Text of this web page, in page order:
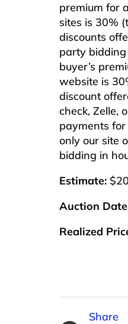
premium for
sites is 30%
discounts
party
buyer’s
website is
discount
check, Zelle,
payments for
only our site
bidding in
Estimate:
Auction
Realized
Share